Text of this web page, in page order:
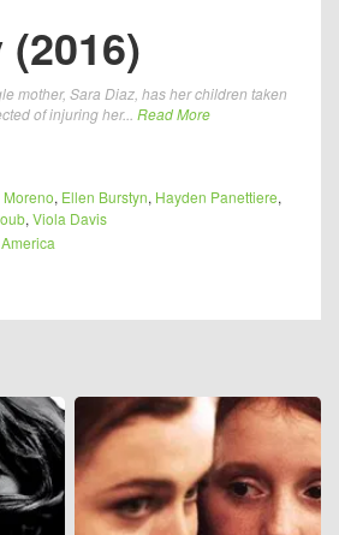
mother, Sara Diaz, has her children taken
of injuring her... Read More
, Ellen Burstyn, Hayden Panettiere,
, Viola Davis